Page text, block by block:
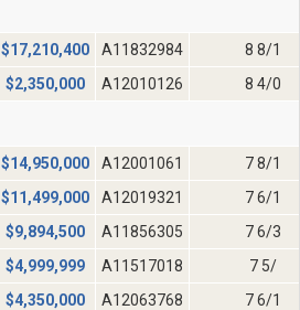
$17,210,400 A11832984
8 8/1
$2,350,000 A12010126 8 4/0
$14,950,000 A12001061
7 8/1
$11,499,000 A12019321
7 6/1
$9,894,500 A11856305
7 6/3
$4,999,999 A11517018
7 5/
$4,350,000 A12063768
7 6/1